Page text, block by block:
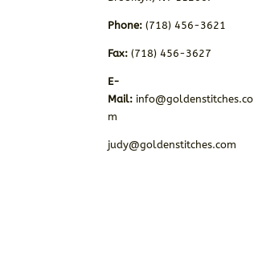
Phone: (718) 456-3621
Fax:(718) 456-3627
E-
Mail: info@goldenstitches.co
m
judy@goldenstitches.com